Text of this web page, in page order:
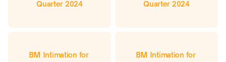
Quarter 2024
Quarter 2024
BM Intimation for
BM Intimation for